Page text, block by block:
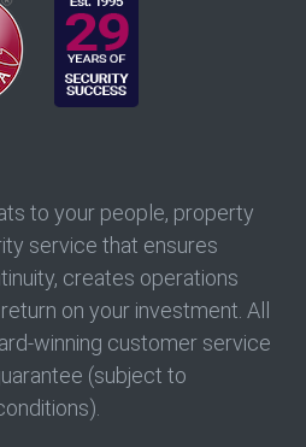
to your people, property
service that ensures
creates operations
on your investment. All
winning customer service
(subject to